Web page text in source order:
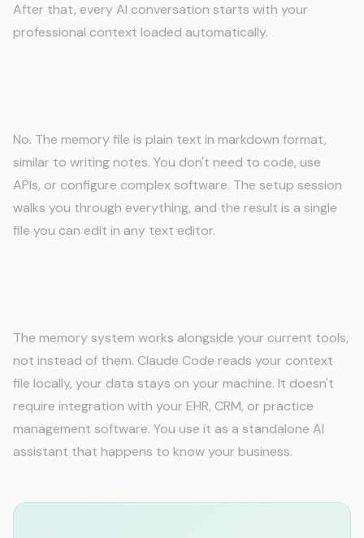
After that, every AI conversation starts with your
professional context loaded automatically.
No. The memory file is plain text in markdown format,
similar to writing notes. You don't need to code, use
APIs, or configure complex software. The setup session
walks you through everything, and the result is a single
file you can edit in any text editor.
The memory system works alongside your current tools,
not instead of them. Claude Code reads your context
file locally, your data stays on your machine. It doesn't
require integration with your EHR, CRM, or practice
management software. You use it as a standalone AI
assistant that happens to know your business.